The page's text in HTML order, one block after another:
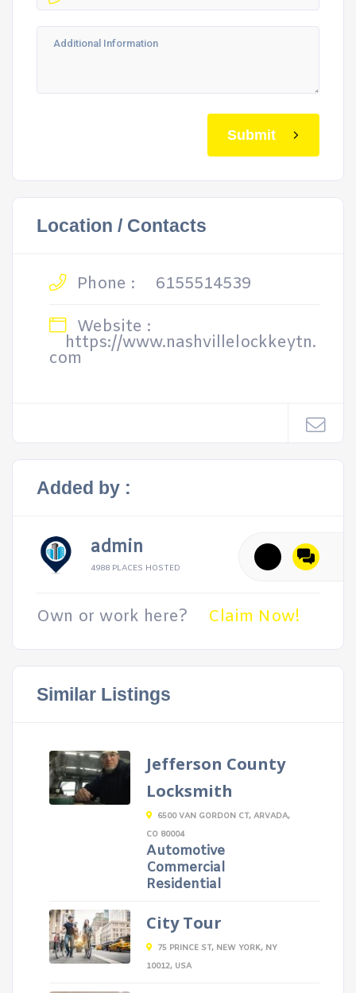
Submit
Location / Contacts
Phone :
6155514539
Website :
https://www.nashvillelockkeytn.
com
Added by :
admin
4988 PLACES HOSTED
Own or work here? Claim Now!
Similar Listings
Jefferson County
Locksmith
6500 VAN GORDON CT, ARVADA,
CO 80004
Automotive
Commercial
Residential
City Tour
75 PRINCE ST, NEW YORK, NY
10012, USA